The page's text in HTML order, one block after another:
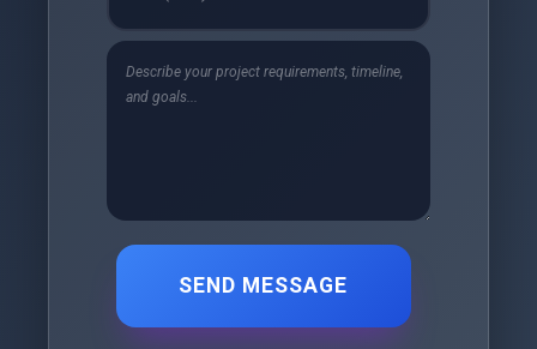
SEND MESSAGE